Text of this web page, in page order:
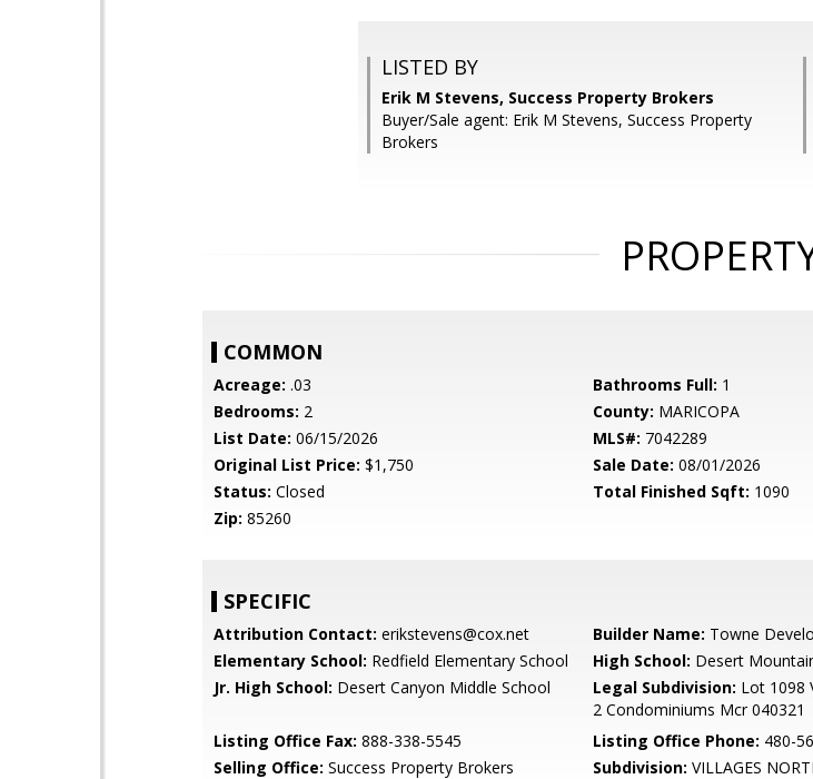
LISTED BY
Erik M Stevens, Success Property Brokers
Buyer/Sale agent: Erik M Stevens, Success Property
Brokers
COMMON
Acreage: .03 Bathrooms Full: 1
Bedrooms: 2 County: MARICOPA
List Date: 06/15/2026 MLS#: 7042289
Original List Price: $1,750 Sale Date: 08/01/2026
Status: Closed Total Finished Sqft: 1090
Zip: 85260
SPECIFIC
Attribution Contact: erikstevens@cox.net Builder Name: Towne
Elementary School: Redfield Elementary School High School: Desert
Jr. High School: Desert Canyon Middle School Legal Subdivision: Lot 1098
2 Condominiums Mcr 040321
Listing Office Fax: 888-338-5545 Listing Office Phone: 480-
Selling Office: Success Property Brokers Subdivision: VILLAGES